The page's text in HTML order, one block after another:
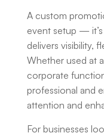
A custom
event setup —
delivers visibility,
Whether used at
corporate
professional and
attention and
For businesses